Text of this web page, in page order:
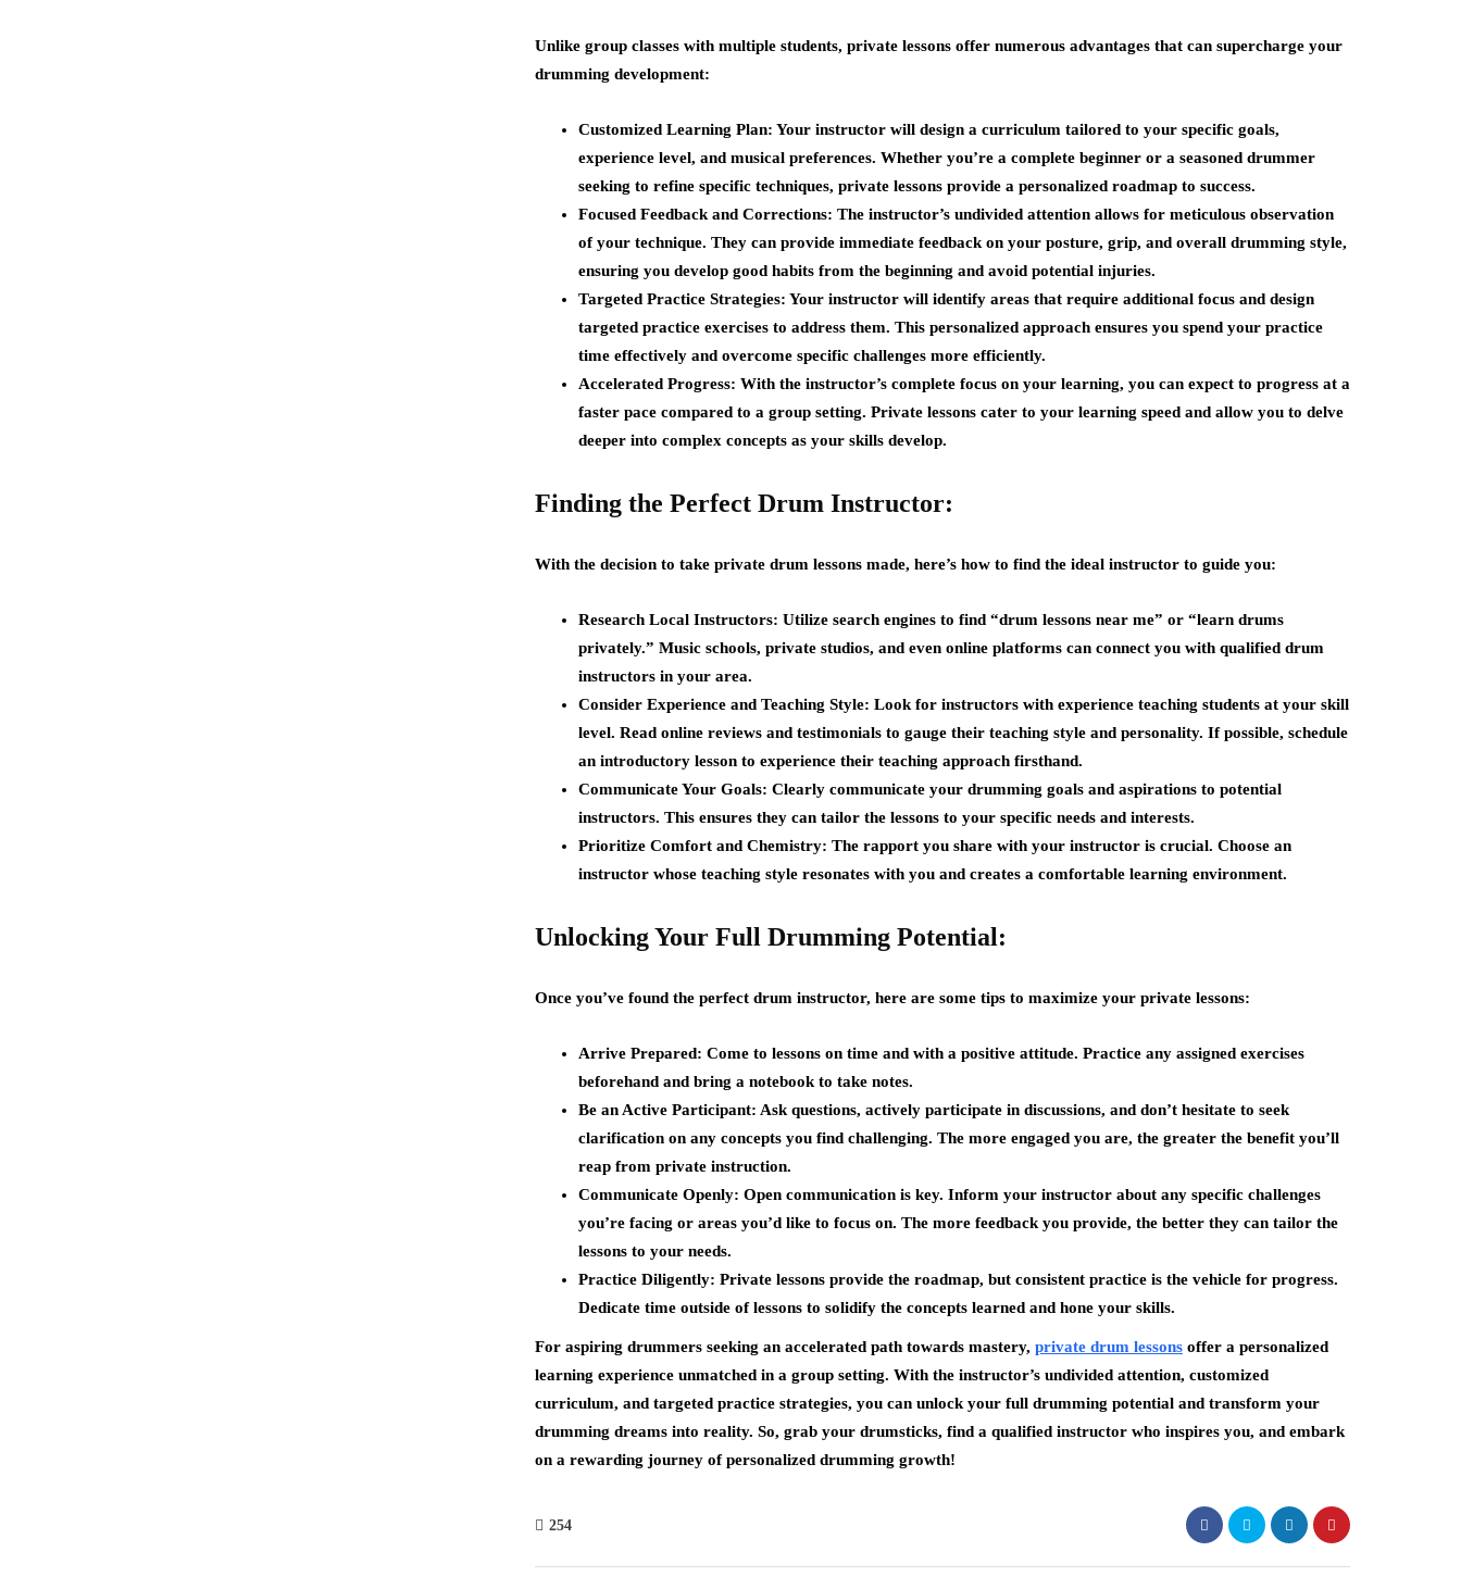
Unlike group classes with multiple students, private lessons offer numerous advantages that can supercharge your
drumming development:
Customized Learning Plan: Your instructor will design a curriculum tailored to your specific goals,
experience level, and musical preferences. Whether you’re a complete beginner or a seasoned drummer
seeking to refine specific techniques, private lessons provide a personalized roadmap to success.
Focused Feedback and Corrections: The instructor’s undivided attention allows for meticulous observation
of your technique. They can provide immediate feedback on your posture, grip, and overall drumming style,
ensuring you develop good habits from the beginning and avoid potential injuries.
Targeted Practice Strategies: Your instructor will identify areas that require additional focus and design
targeted practice exercises to address them. This personalized approach ensures you spend your practice
time effectively and overcome specific challenges more efficiently.
Accelerated Progress: With the instructor’s complete focus on your learning, you can expect to progress at a
faster pace compared to a group setting. Private lessons cater to your learning speed and allow you to delve
deeper into complex concepts as your skills develop.
Finding the Perfect Drum Instructor:
With the decision to take private drum lessons made, here’s how to find the ideal instructor to guide you:
Research Local Instructors: Utilize search engines to find “drum lessons near me” or “learn drums
privately.” Music schools, private studios, and even online platforms can connect you with qualified drum
instructors in your area.
Consider Experience and Teaching Style: Look for instructors with experience teaching students at your skill
level. Read online reviews and testimonials to gauge their teaching style and personality. If possible, schedule
an introductory lesson to experience their teaching approach firsthand.
Communicate Your Goals: Clearly communicate your drumming goals and aspirations to potential
instructors. This ensures they can tailor the lessons to your specific needs and interests.
Prioritize Comfort and Chemistry: The rapport you share with your instructor is crucial. Choose an
instructor whose teaching style resonates with you and creates a comfortable learning environment.
Unlocking Your Full Drumming Potential:
Once you’ve found the perfect drum instructor, here are some tips to maximize your private lessons:
Arrive Prepared: Come to lessons on time and with a positive attitude. Practice any assigned exercises
beforehand and bring a notebook to take notes.
Be an Active Participant: Ask questions, actively participate in discussions, and don’t hesitate to seek
clarification on any concepts you find challenging. The more engaged you are, the greater the benefit you’ll
reap from private instruction.
Communicate Openly: Open communication is key. Inform your instructor about any specific challenges
you’re facing or areas you’d like to focus on. The more feedback you provide, the better they can tailor the
lessons to your needs.
Practice Diligently: Private lessons provide the roadmap, but consistent practice is the vehicle for progress.
Dedicate time outside of lessons to solidify the concepts learned and hone your skills.
For aspiring drummers seeking an accelerated path towards mastery, private drum lessons offer a personalized
learning experience unmatched in a group setting. With the instructor’s undivided attention, customized
curriculum, and targeted practice strategies, you can unlock your full drumming potential and transform your
drumming dreams into reality. So, grab your drumsticks, find a qualified instructor who inspires you, and embark
on a rewarding journey of personalized drumming growth!
254